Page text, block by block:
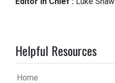
Helpful Resources
Home